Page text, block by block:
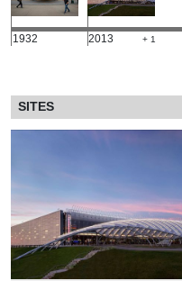
1932 2013 + 1
SITES